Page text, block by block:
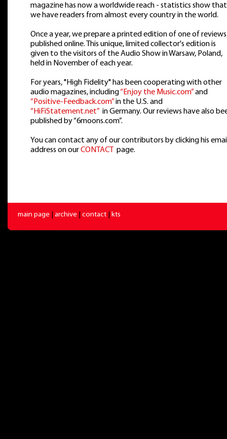
magazine has now a worldwide reach - statistics show that
we have readers from almost every country in the world.
Once a year, we prepare a printed edition of one of reviews
published online. This unique, limited collector's edition is
given to the visitors of the Audio Show in Warsaw, Poland,
held in November of each year.
For years, "High Fidelity" has been cooperating with other
audio magazines, including“Enjoy the Music.com”and
“Positive-Feedback.com”in the U.S. and
“HiFiStatement.net” in Germany. Our reviews have also
published by “6moons.com”.
You can contact any of our contributors by clicking his
address on ourCONTACT page.
main page archive contact kts